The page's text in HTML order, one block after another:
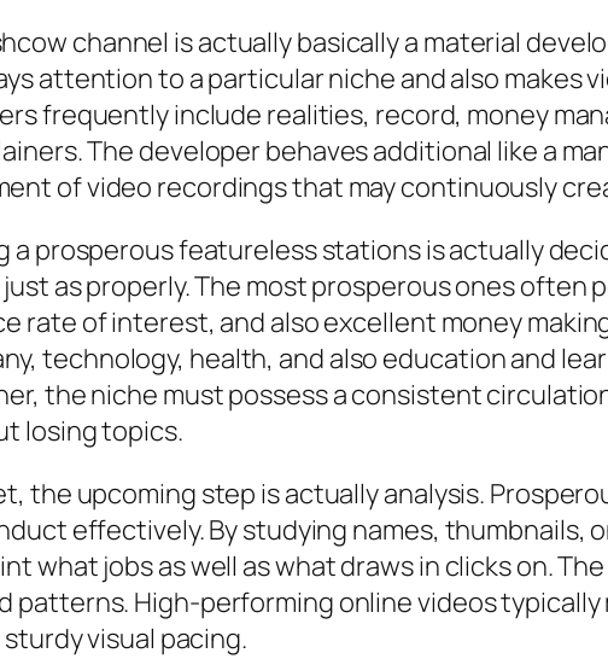
channel is actually basically a material
attention to a particular niche and also makes
frequently include realities, record, money
The developer behaves additional like a
of video recordings that may continuously
a prosperous featureless stations is actually
as properly. The most prosperous ones often
rate of interest, and also excellent money
technology, health, and also education and
the niche must possess a consistent
losing topics.
the upcoming step is actually analysis.
effectively. By studying names, thumbnails,
what jobs as well as what draws in clicks on.
patterns. High-performing online videos
visual pacing.